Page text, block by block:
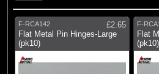
F-RCA142
£2.65
Flat Metal Pin Hinges-Large
(pk10)
F-
Flat
(pk10)